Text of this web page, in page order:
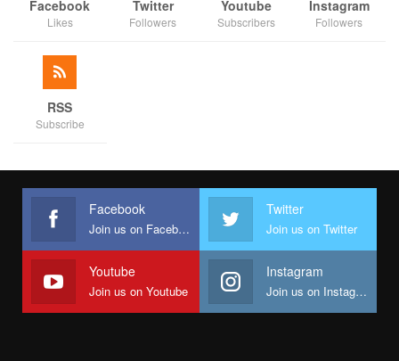
Facebook
Likes
Twitter
Followers
Youtube
Subscribers
Instagram
Followers
RSS
Subscribe
Facebook
Join us on Facebook
Twitter
Join us on Twitter
Youtube
Join us on Youtube
Instagram
Join us on Instagram